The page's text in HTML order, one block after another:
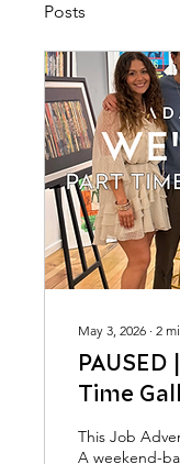
Posts
May 3, 2026 ∙ 2
Time
This Job
A weekend-